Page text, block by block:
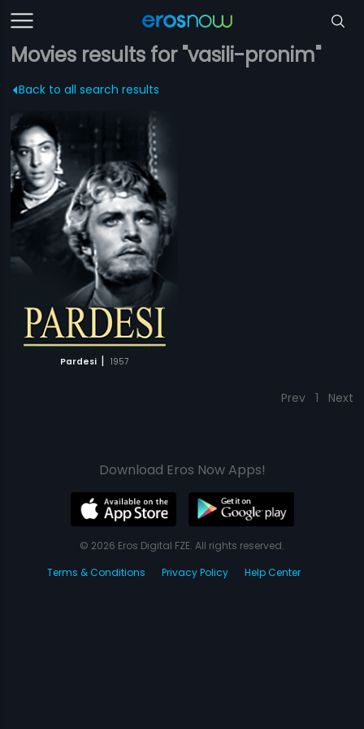
Movies results for "vasili-pronim"
Back to all search results
Pardesi | 1957
Prev 1 Next
Download Eros Now Apps!
© 2026 Eros Digital FZE. All rights reserved.
Terms & Conditions
Privacy Policy Help Center